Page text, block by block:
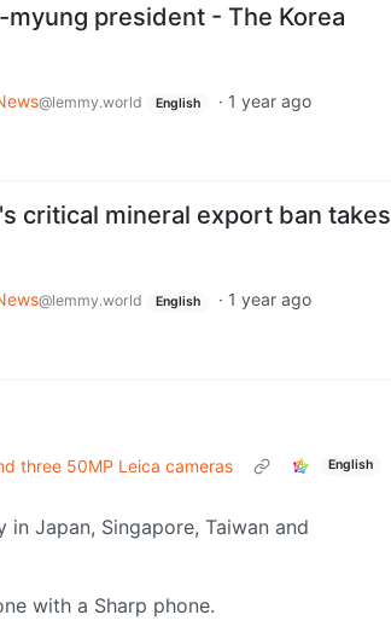
president - The Korea
@lemmy.world English · 1 year ago
critical mineral export ban takes
@lemmy.world English · 1 year ago
three 50MP Leica cameras
English
in Japan, Singapore, Taiwan and
with a Sharp phone.